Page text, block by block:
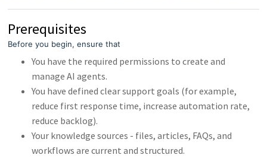
Prerequisites
Before you begin, ensure that
You have the required permissions to create and
manage AI agents.
You have defined clear support goals (for example,
reduce first response time, increase automation rate,
reduce backlog).
Your knowledge sources - files, articles, FAQs, and
workflows are current and structured.